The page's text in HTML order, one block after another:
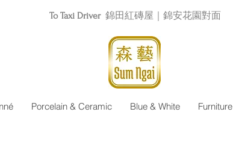
To Taxi Driver 錦田紅磚屋｜錦安花園對面
Porcelain & Ceramic Blue & White Furniture